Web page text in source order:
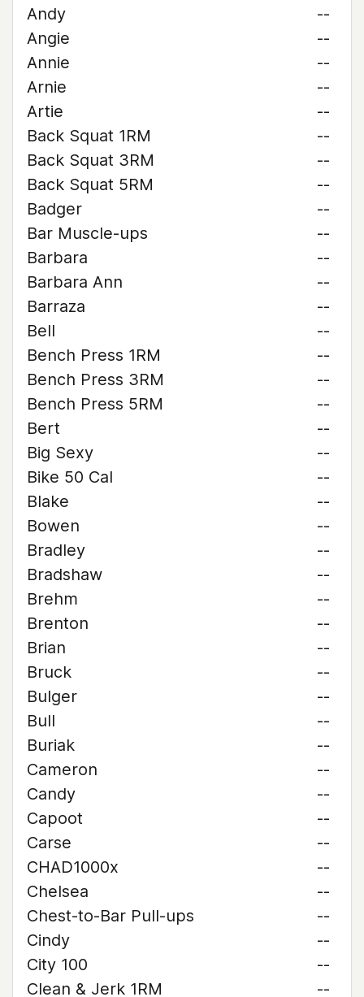
Andy
--
Angie
--
Annie
--
Arnie
--
Artie
--
Back Squat 1RM
--
Back Squat 3RM
--
Back Squat 5RM
--
Badger
--
Bar Muscle-ups
--
Barbara
--
Barbara Ann
--
Barraza
--
Bell
--
Bench Press 1RM
--
Bench Press 3RM
--
Bench Press 5RM
--
Bert
--
Big Sexy
--
Bike 50 Cal
--
Blake
--
Bowen
--
Bradley
--
Bradshaw
--
Brehm
--
Brenton
--
Brian
--
Bruck
--
Bulger
--
Bull
--
Buriak
--
Cameron
--
Candy
--
Capoot
--
Carse
--
CHAD1000x
--
Chelsea
--
Chest-to-Bar Pull-ups
--
Cindy
--
City 100
--
Clean & Jerk 1RM
--